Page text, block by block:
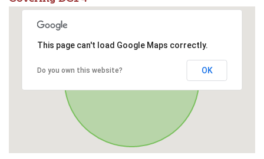
This page can't load Google Maps correctly.
Do you own this website? OK